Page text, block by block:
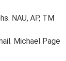
NAU, AP, TM
Michael Page